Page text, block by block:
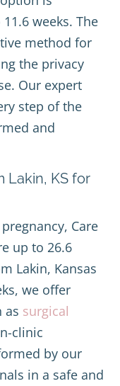
weeks. The
method for
the privacy
Our expert
step of the
and
Lakin, KS for
Care
up to 26.6
Lakin, Kansas
we offer
as surgical
clinic
by our
in a safe and